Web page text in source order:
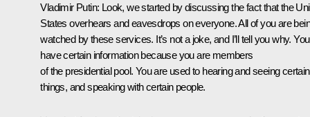
Vladimir Putin: Look, we started by discussing the fact that the
States overhears and eavesdrops on everyone. All of you are
watched by these services. It’s not a joke, and I’ll tell you why. You
have certain information because you are members
of the presidential pool. You are used to hearing and seeing certain
things, and speaking with certain people.